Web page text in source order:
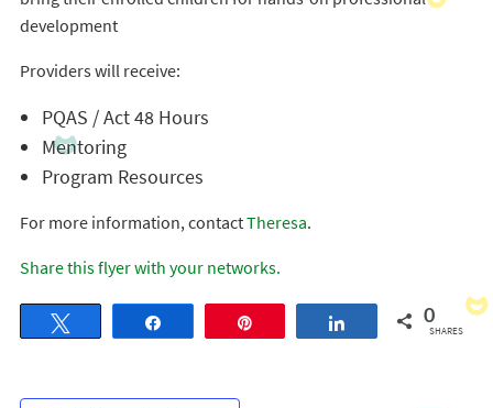
development
Providers will receive:
PQAS / Act 48 Hours
Mentoring
Program Resources
For more information, contactTheresa.
Share this flyer with your networks.
Share 0
SHARES